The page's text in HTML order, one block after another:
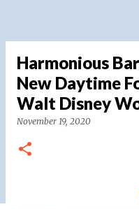
Harmonious
New Daytime
Walt Disney
November 19, 2020